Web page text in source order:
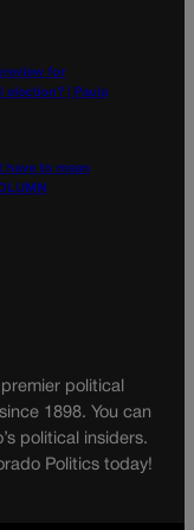
for
election? | Paula
have to mean
political
1898. You can
political insiders.
Politics today!